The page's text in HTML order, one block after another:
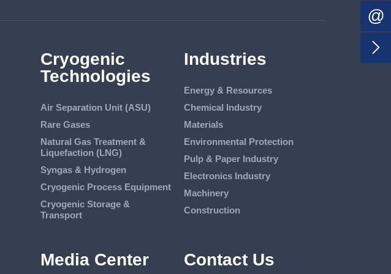
Cryogenic
Technologies
Air Separation Unit (ASU)
Rare Gases
Natural Gas Treatment &
Liquefaction (LNG)
Syngas & Hydrogen
Cryogenic Process Equipment
Cryogenic Storage &
Transport
Industries
Energy & Resources
Chemical Industry
Materials
Environmental Protection
Pulp & Paper Industry
Electronics Industry
Machinery
Construction
Media Center Contact Us
@
